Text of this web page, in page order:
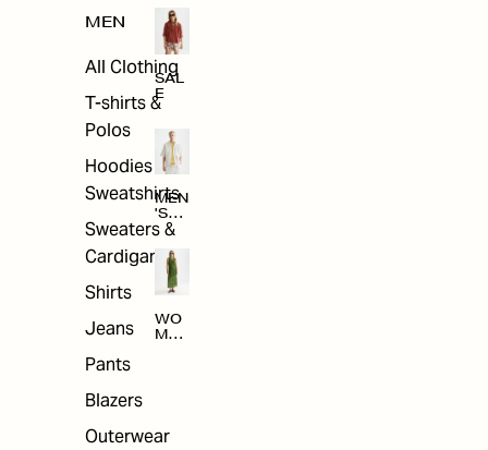
MEN
All Clothing
T-shirts &
Polos
Hoodies &
Sweatshirts
Sweaters &
Cardigans
Shirts
Jeans
Pants
Blazers
Outerwear
SAL
E
MEN
'S
SAL
WO
MEN